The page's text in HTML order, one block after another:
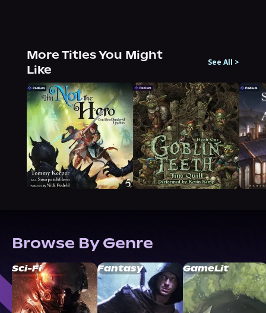
More Titles You Might
Like
See All >
Browse By Genre
Sci-Fi Fantasy GameLit